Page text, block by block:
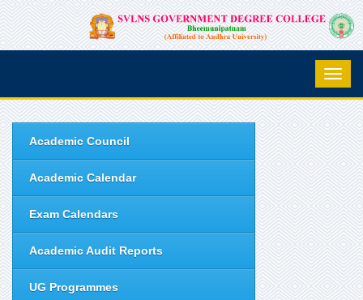
Academic Council
Academic Calendar
Exam Calendars
Academic Audit Reports
UG Programmes